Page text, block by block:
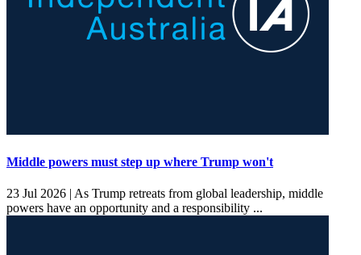
Middle powers must step up where Trump won't
23 Jul 2026 | As Trump retreats from global leadership, middle
powers have an opportunity and a responsibility ...